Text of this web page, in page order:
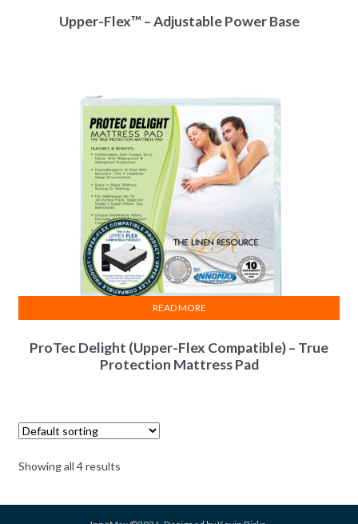
Upper-Flex™ – Adjustable Power Base
ProTec Delight (Upper-Flex Compatible) – True
Protection Mattress Pad
READ MORE
Showing all 4 results